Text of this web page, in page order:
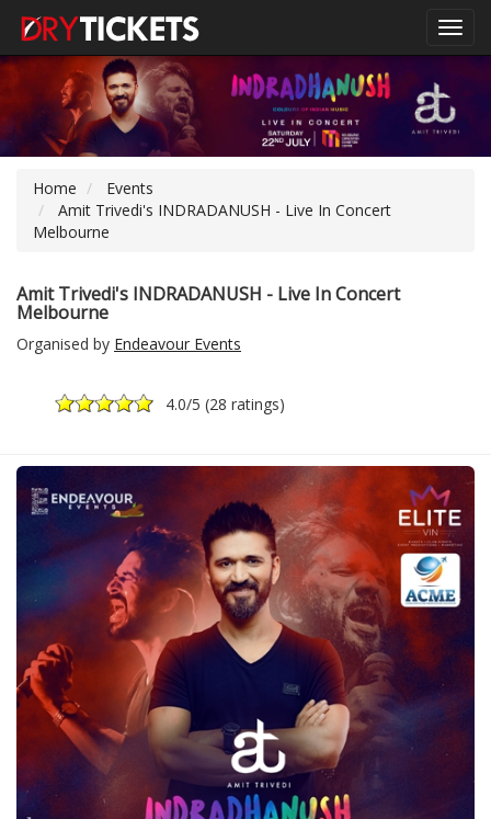
Home
Events
Amit Trivedi's INDRADANUSH - Live In Concert
Melbourne
Amit Trivedi's INDRADANUSH - Live In Concert
Melbourne
Organised by Endeavour Events
4.0/5 (28 ratings)